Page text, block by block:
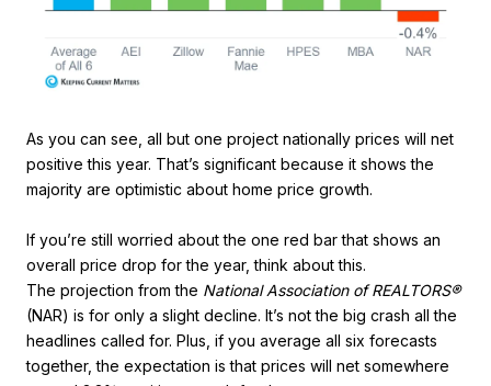
As you can see, all but one project nationally prices will net
positive this year. That’s significant because it shows the
majority are optimistic about home price growth.
If you’re still worried about the one red bar that shows an
overall price drop for the year, think about this.
The projection from the National Association of REALTORS®
(NAR) is for only a slight decline. It’s not the big crash all the
headlines called for. Plus, if you average all six forecasts
together, the expectation is that prices will net somewhere